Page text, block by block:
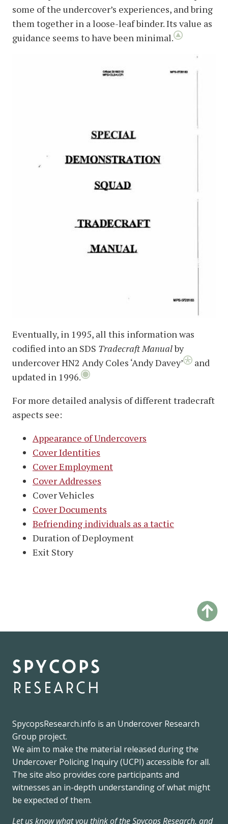
some of the undercover’s experiences, and bring
them together in a loose-leaf binder. Its value as
guidance seems to have been minimal.
Eventually, in 1995, all this information was
codified into an SDS Tradecraft Manualby
undercover HN2 Andy Coles ‘Andy Davey’
and
updated in 1996.
For more detailed analysis of different tradecraft
aspects see:
Appearance of Undercovers
Cover Identities
Cover Employment
Cover Addresses
Cover Vehicles
Cover Documents
Befriending individuals as a tactic
Duration of Deployment
Exit Story
spycops
research
SpycopsResearch.info is an Undercover Research
Group project.
We aim to make the material released during the
Undercover Policing Inquiry(UCPI) accessible for all.
The site also provides core participants and
witnesses an in-depth understanding of what might
be expected of them.
Let us know what you think of the Spycops Research, and